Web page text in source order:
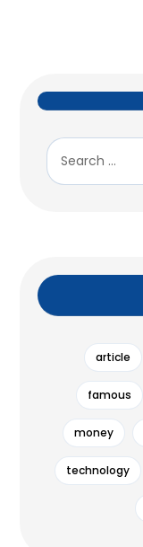
article
famous
money
technology